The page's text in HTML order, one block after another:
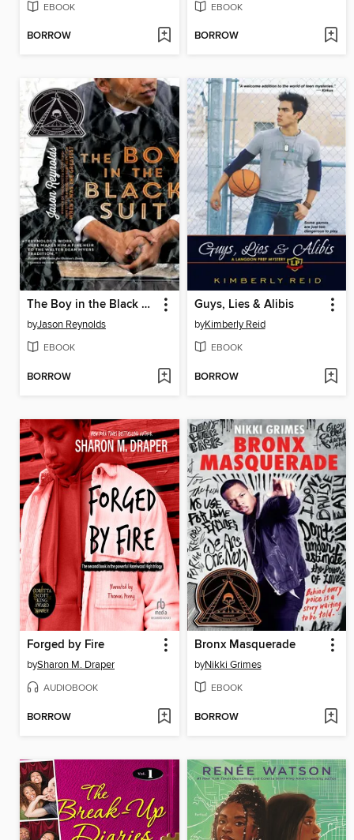
EBOOK
BORROW
EBOOK
BORROW
The Boy in the Black Suit
byJason Reynolds
EBOOK
BORROW
Guys, Lies & Alibis
byKimberly Reid
EBOOK
BORROW
Forged by Fire
bySharon M. Draper
AUDIOBOOK
BORROW
Bronx Masquerade
byNikki Grimes
EBOOK
BORROW